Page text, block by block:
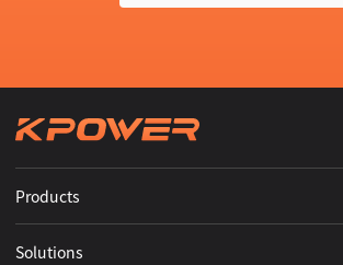
Products
Solutions